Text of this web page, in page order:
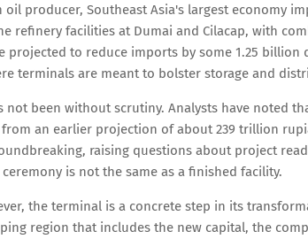
oil producer, Southeast Asia's largest economy
refinery facilities at Dumai and Cilacap, with
projected to reduce imports by some 1.25 billion
terminals are meant to bolster storage and
not been without scrutiny. Analysts have noted
from an earlier projection of about 239 trillion
raising questions about project
is not the same as a finished facility.
the terminal is a concrete step in its
region that includes the new capital, the